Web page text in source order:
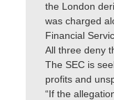
the London
was charged
Financial
All three deny
The SEC is
profits and
“If the